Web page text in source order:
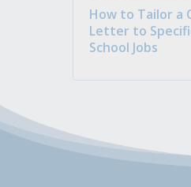
How to Tailor a
Letter to
School Jobs